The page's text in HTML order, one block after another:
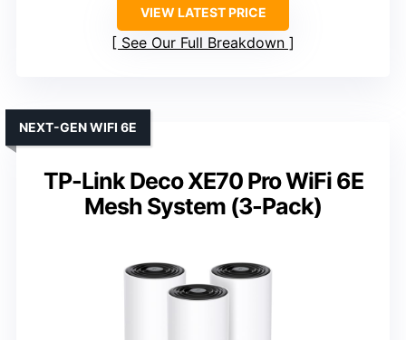
VIEW LATEST PRICE
See Our Full Breakdown
TP-Link Deco XE70 Pro WiFi 6E
Mesh System (3-Pack)
NEXT-GEN WIFI 6E